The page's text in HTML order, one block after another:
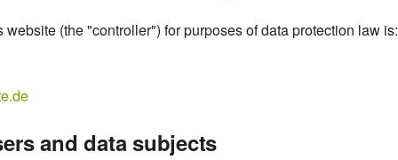
(the "controller") for purposes of data protection law is:
and data subjects